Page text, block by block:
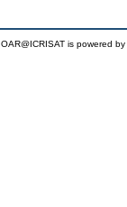
OAR@ICRISAT is powered by